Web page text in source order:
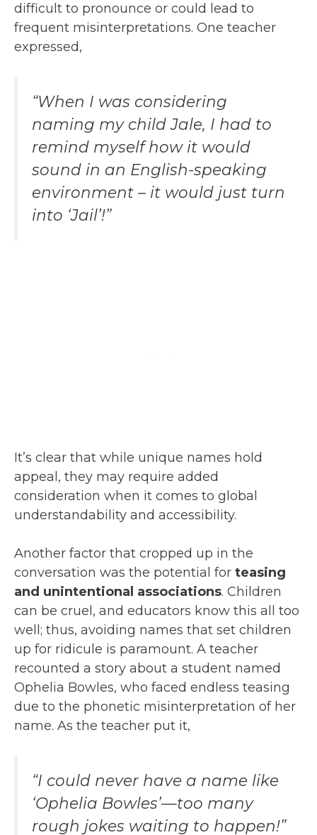
difficult to pronounce or could lead to
frequent misinterpretations. One teacher
expressed,
“When I was considering
naming my child Jale, I had to
remind myself how it would
sound in an English-speaking
environment – it would just turn
into ‘Jail’!”
It’s clear that while unique names hold
appeal, they may require added
consideration when it comes to global
understandability and accessibility.
Another factor that cropped up in the
conversation was the potential for teasing
and unintentional associations. Children
can be cruel, and educators know this all too
well; thus, avoiding names that set children
up for ridicule is paramount. A teacher
recounted a story about a student named
Ophelia Bowles, who faced endless teasing
due to the phonetic misinterpretation of her
name. As the teacher put it,
“I could never have a name like
‘Ophelia Bowles’—too many
rough jokes waiting to happen!”